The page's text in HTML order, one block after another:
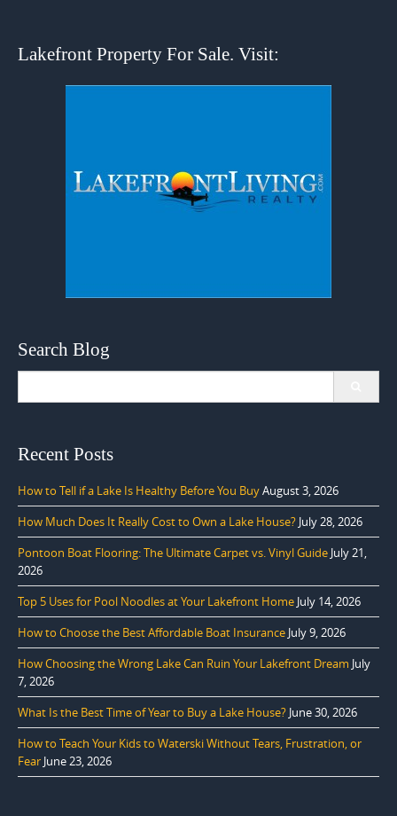
Lakefront Property For Sale. Visit:
Search Blog
Recent Posts
How to Tell if a Lake Is Healthy Before You BuyAugust 3, 2026
How Much Does It Really Cost to Own a Lake House? July 28, 2026
Pontoon Boat Flooring: The Ultimate Carpet vs. Vinyl Guide July 21,
2026
Top 5 Uses for Pool Noodles at Your Lakefront Home July 14, 2026
How to Choose the Best Affordable Boat Insurance July 9, 2026
How Choosing the Wrong Lake Can Ruin Your Lakefront Dream July
7, 2026
What Is the Best Time of Year to Buy a Lake House? June 30, 2026
How to Teach Your Kids to Waterski Without Tears, Frustration, or
Fear June 23, 2026